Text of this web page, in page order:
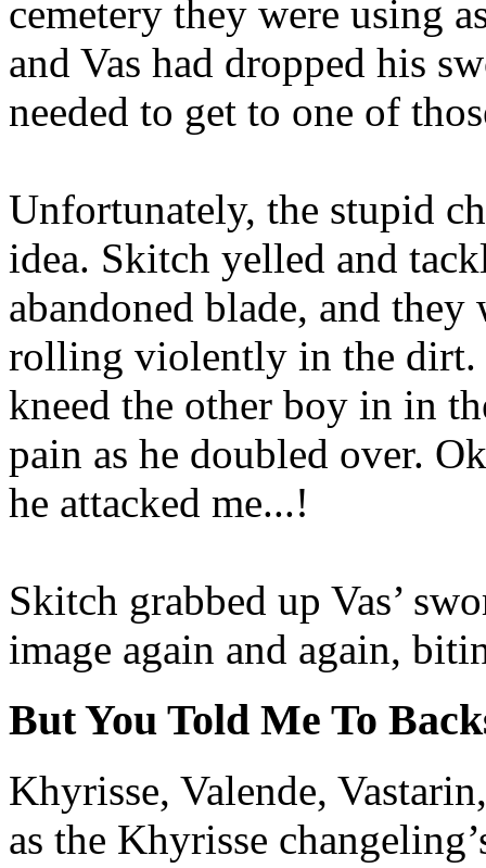
cemetery they were using
and Vas had dropped his
needed to get to one of
Unfortunately, the stupid
idea. Skitch yelled and
abandoned blade, and
rolling violently in the dirt.
kneed the other boy in in
pain as he doubled over.
he attacked me...!
Skitch grabbed up Vas’
image again and again,
But You Told Me To
Khyrisse, Valende,
as the Khyrisse